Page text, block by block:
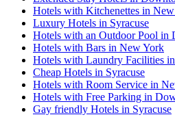
Hotels with Kitchenettes in
Luxury Hotels in Syracuse
Hotels with an Outdoor Pool in
Hotels with Bars in New York
Hotels with Laundry Facilities
Cheap Hotels in Syracuse
Hotels with Room Service in
Hotels with Free Parking in
Gay friendly Hotels in Syracuse